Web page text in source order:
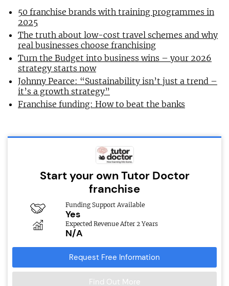
50 franchise brands with training programmes in
2025
The truth about low-cost travel schemes and why
real businesses choose franchising
Turn the Budget into business wins – your 2026
strategy starts now
Johnny Pearce: “Sustainability isn’t just a trend –
it’s a growth strategy”
Franchise funding: How to beat the banks
Start your own Tutor Doctor
franchise
Funding Support Available
Yes
Expected Revenue After 2 Years
N/A
Request Free Information
Find Out More